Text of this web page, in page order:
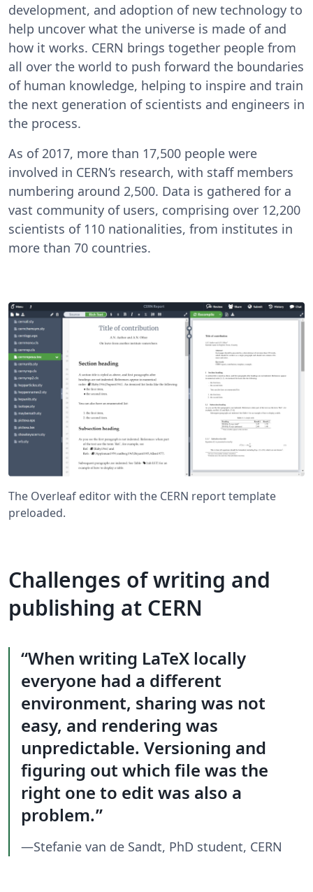
development, and adoption of new technology to
help uncover what the universe is made of and
how it works. CERN brings together people from
all over the world to push forward the boundaries
of human knowledge, helping to inspire and train
the next generation of scientists and engineers in
the process.
As of 2017, more than 17,500 people were
involved in CERN’s research, with staff members
numbering around 2,500. Data is gathered for a
vast community of users, comprising over 12,200
scientists of 110 nationalities, from institutes in
more than 70 countries.
The Overleaf editor with the CERN report template
preloaded.
Challenges of writing and
publishing at CERN
When writing LaTeX locally
everyone had a different
environment, sharing was not
easy, and rendering was
unpredictable. Versioning and
figuring out which file was the
right one to edit was also a
problem.
—Stefanie van de Sandt, PhD student, CERN